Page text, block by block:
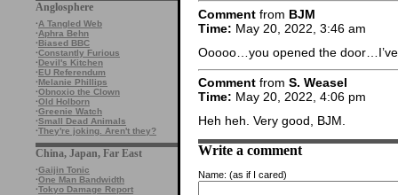
Anglosphere
·A Tangled Web
·Aphra Behn
·Biased BBC
·Constantly Furious
·Devil's Kitchen
·EU Referendum
·Melanie Phillips
·Obnoxio the Clown
·Old Holborn
·Greenie Watch
·Small Dead Animals
·They're joking. Aren't they?
China, Japan, Far East
·Gaijin Tonic
·One Man Bandwidth
·Tokyo Damage Report
Comment from BJM
Time: May 20, 2022, 3:46 am
Ooooo…you opened the
Comment from S. Weasel
Time: May 20, 2022, 4:06 pm
Heh heh. Very good, BJM.
Write a comment
Name: (as if I cared)